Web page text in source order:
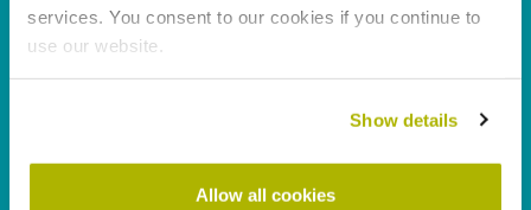
services. You consent to our cookies if you continue to
use our website.
Show details
Allow all cookies